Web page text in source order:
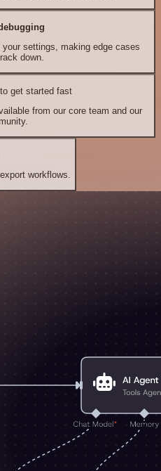
settings, making edge cases
down.
to get started fast
from our core team and our
workflows.